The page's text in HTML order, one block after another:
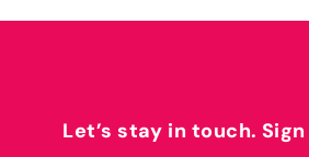
Let’s stay in touch.